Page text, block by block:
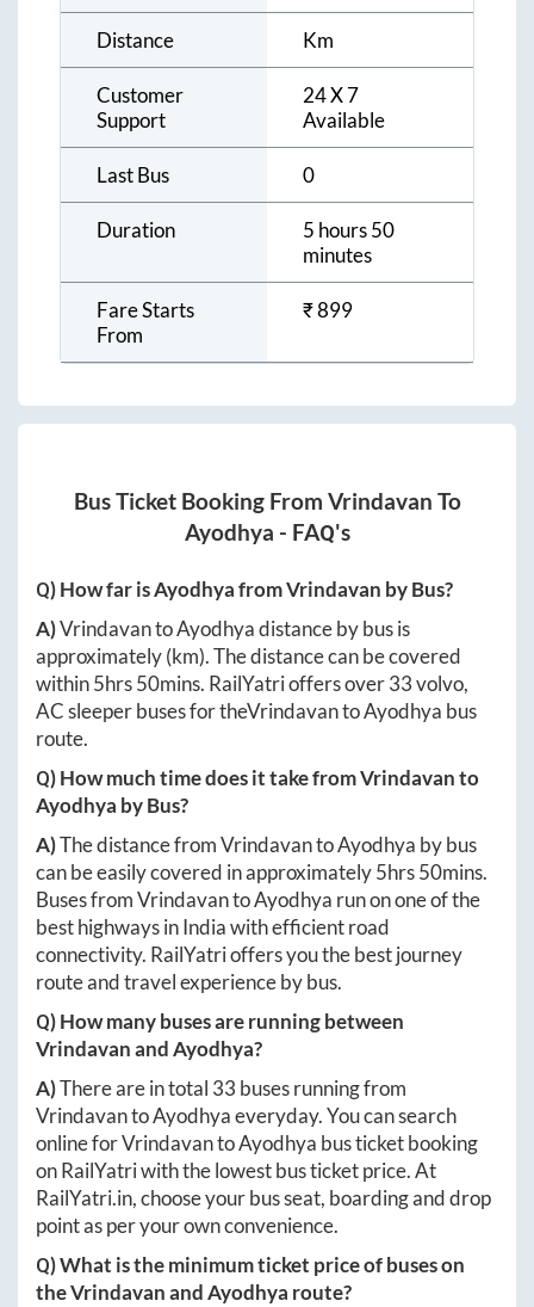
Distance Km
Customer
Support
24 X 7
Available
Last Bus 0
Duration
5 hours 50
minutes
Fare Starts
From
₹899
Bus Ticket Booking From Vrindavan To
Ayodhya - FAQ's
Q) How far isAyodhyafromVrindavan by Bus?
A)VrindavantoAyodhyadistance by bus is
approximately(km). The distance can be covered
within5hrs 50mins. RailYatri offers over33volvo,
AC sleeper buses for theVrindavantoAyodhya bus
route.
Q) How much time does it take fromVrindavanto
Ayodhya by Bus?
A)The distance fromVrindavantoAyodhya by bus
can be easily covered in approximately5hrs 50mins.
Buses fromVrindavantoAyodhya run on one of the
best highways in India with efficient road
connectivity. RailYatri offers you the best journey
route and travel experience by bus.
Q) How many buses are running between
VrindavanandAyodhya?
A)There are in total 33 buses running from
VrindavantoAyodhyaeveryday. You can search
online forVrindavantoAyodhya bus ticket booking
on RailYatri with the lowest bus ticket price. At
RailYatri.in, choose your bus seat, boarding and drop
point as per your own convenience.
Q) What is the minimum ticket price of buses on
theVrindavanandAyodhya route?